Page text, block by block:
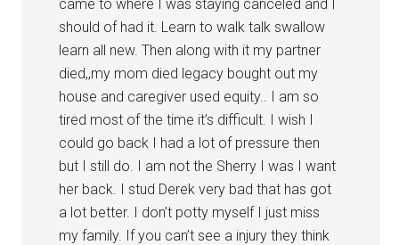
came to where I was staying canceled and I
should of had it. Learn to walk talk swallow
learn all new. Then along with it my partner
died,,my mom died legacy bought out my
house and caregiver used equity.. I am so
tired most of the time it’s difficult. I wish I
could go back I had a lot of pressure then
but I still do. I am not the Sherry I was I want
her back. I stud Derek very bad that has got
a lot better. I don’t potty myself I just miss
my family. If you can’t see a injury they think